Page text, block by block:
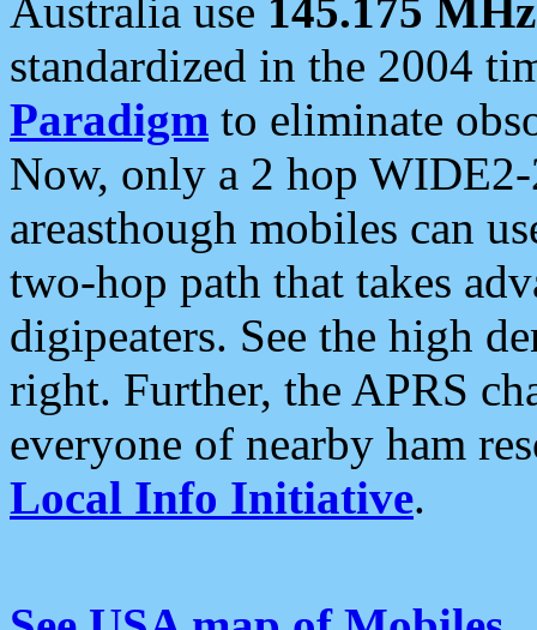
Australia use 145.175 MHz
standardized in the 2004
Paradigm to eliminate
Now, only a 2 hop
areasthough mobiles can
two-hop path that takes
digipeaters. See the high
right. Further, the APRS
everyone of nearby ham
Local Info Initiative.